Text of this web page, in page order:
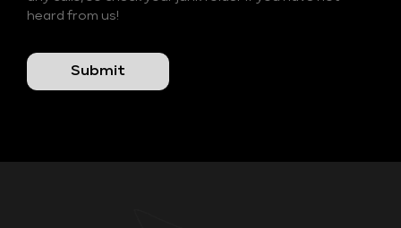
heard from us!